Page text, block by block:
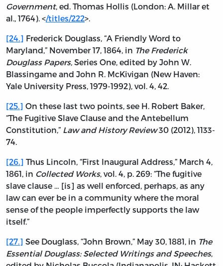
Government, ed. Thomas Hollis (London: A. Millar et
al., 1764). </titles/222>.
[24.] Frederick Douglass, “A Friendly Word to
Maryland,” November 17, 1864, in The Frederick
Douglass Papers, Series One, edited by John W.
Blassingame and John R. McKivigan (New Haven:
Yale University Press, 1979-1992), vol. 4, 42.
[25.] On these last two points, see H. Robert Baker,
“The Fugitive Slave Clause and the Antebellum
Constitution,” Law and History Review30 (2012), 1133-
74.
[26.] Thus Lincoln, “First Inaugural Address,” March 4,
1861, in Collected Works, vol. 4, p. 269: “The fugitive
slave clause … [is] as well enforced, perhaps, as any
law can ever be in a community where the moral
sense of the people imperfectly supports the law
itself.”
[27.] See Douglass, “John Brown,” May 30, 1881, in The
Essential Douglass: Selected Writings and Speeches,